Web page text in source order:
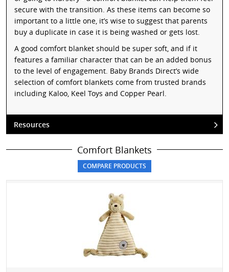
secure with the transition. As these items can become so
important to a little one, it’s wise to suggest that parents
buy a duplicate in case it is being washed or gets lost.
A good comfort blanket should be super soft, and if it
features a familiar character that can be an added bonus
to the level of engagement. Baby Brands Direct’s wide
selection of comfort blankets come from trusted brands
including Kaloo, Keel Toys and Copper Pearl.
Resources
Comfort Blankets